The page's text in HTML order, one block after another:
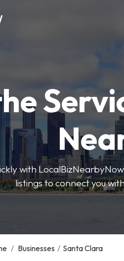
with
listings to connect you
/ Businesses / Santa Clara